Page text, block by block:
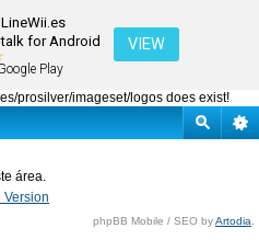
for Android
Play
VIEW
prosilver/imageset/logos does exist!
área.
Version
phpBB Mobile / SEO byArtodia.